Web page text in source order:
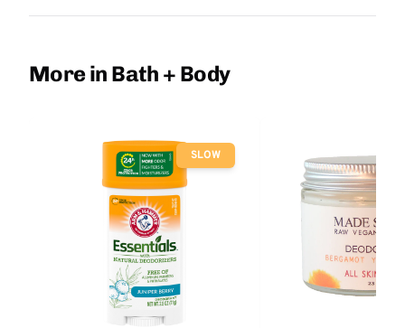
More in Bath + Body
SLOW